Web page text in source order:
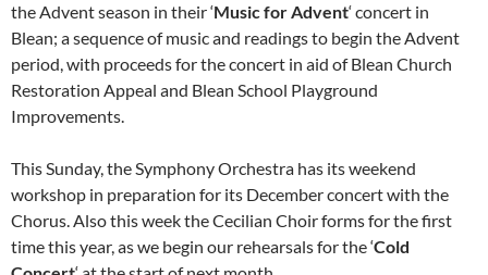
the Advent season in their ‘Music for Advent‘ concert in
Blean; a sequence of music and readings to begin the Advent
period, with proceeds for the concert in aid of Blean Church
Restoration Appeal and Blean School Playground
Improvements.
This Sunday, the Symphony Orchestra has its weekend
workshop in preparation for its December concert with the
Chorus. Also this week the Cecilian Choir forms for the first
time this year, as we begin our rehearsals for the ‘Cold